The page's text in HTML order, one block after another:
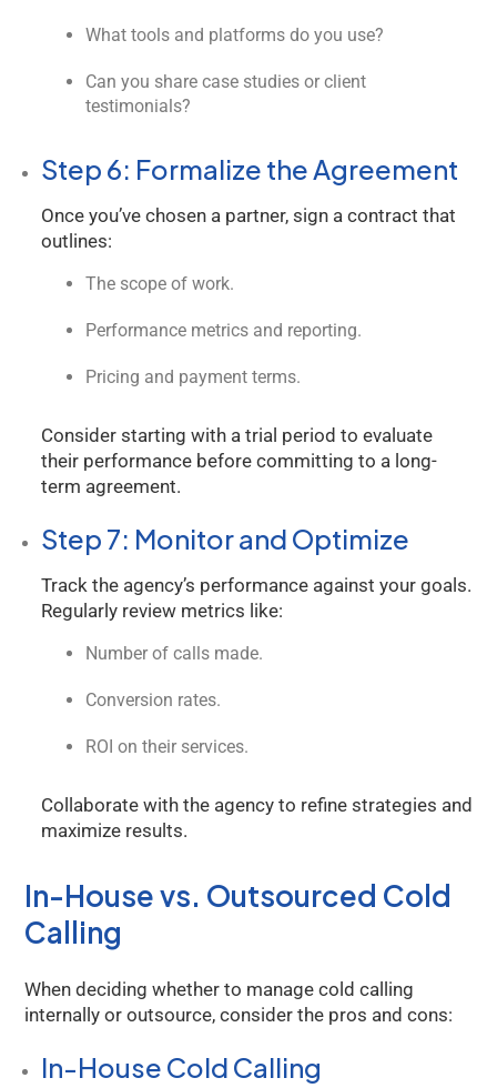
What tools and platforms do you use?
Can you share case studies or client
testimonials?
Step 6: Formalize the Agreement
Once you’ve chosen a partner, sign a contract that
outlines:
The scope of work.
Performance metrics and reporting.
Pricing and payment terms.
Consider starting with a trial period to evaluate
their performance before committing to a long-
term agreement.
Step 7: Monitor and Optimize
Track the agency’s performance against your goals.
Regularly review metrics like:
Number of calls made.
Conversion rates.
ROI on their services.
Collaborate with the agency to refine strategies and
maximize results.
In-House vs. Outsourced Cold
Calling
When deciding whether to manage cold calling
internally or outsource, consider the pros and cons:
In-House Cold Calling